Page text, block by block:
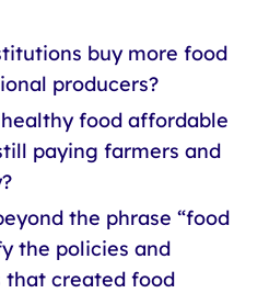
buy more food
producers?
food affordable
paying farmers and
the phrase “food
the policies and
that created food